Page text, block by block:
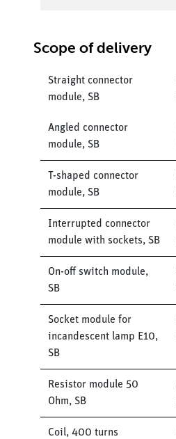
Scope of delivery
Straight connector
module, SB
Angled connector
module, SB
T-shaped connector
module, SB
Interrupted connector
module with sockets, SB
On-off switch module,
SB
Socket module for
incandescent lamp E10,
SB
Resistor module 50
Ohm, SB
Coil, 400 turns